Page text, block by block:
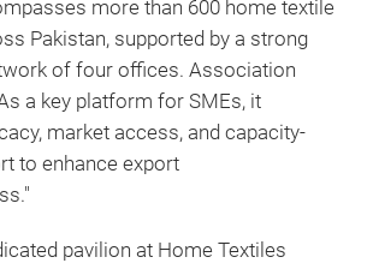
more than 600 home textile
Pakistan, supported by a strong
of four offices. Association
a key platform for SMEs, it
market access, and capacity-
to enhance export
pavilion at Home Textiles